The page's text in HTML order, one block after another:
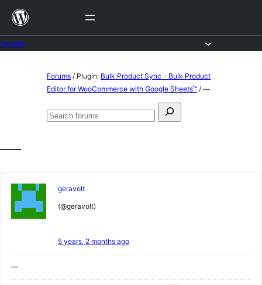
Skip
content
Forums / Plugin: Bulk Product Sync - Bulk Product
Editor for WooCommerce with Google Sheets™ / —
Search
Search
—
geravolt
(@geravolt)
5 years, 2 months ago
—